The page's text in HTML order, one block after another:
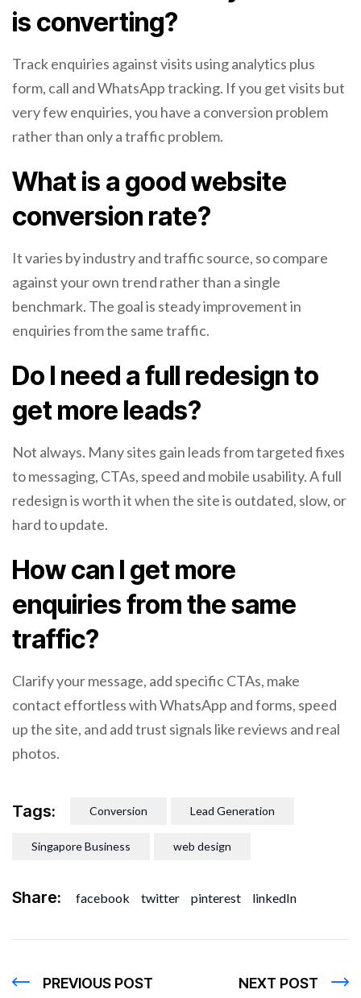
is converting?
Track enquiries against visits using analytics plus
form, call and WhatsApp tracking. If you get visits but
very few enquiries, you have a conversion problem
rather than only a traffic problem.
What is a good website
conversion rate?
It varies by industry and traffic source, so compare
against your own trend rather than a single
benchmark. The goal is steady improvement in
enquiries from the same traffic.
Do I need a full redesign to
get more leads?
Not always. Many sites gain leads from targeted fixes
to messaging, CTAs, speed and mobile usability. A full
redesign is worth it when the site is outdated, slow, or
hard to update.
How can I get more
enquiries from the same
traffic?
Clarify your message, add specific CTAs, make
contact effortless with WhatsApp and forms, speed
up the site, and add trust signals like reviews and real
photos.
Tags: Conversion Lead Generation
Singapore Business web design
Share: facebook twitter pinterest linkedIn
PREVIOUS POST NEXT POST